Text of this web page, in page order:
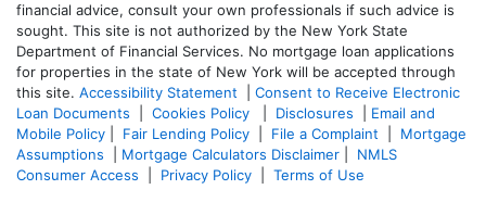
financial advice, consult your own professionals if such advice is
sought. This site is not authorized by the New York State
Department of Financial Services. No mortgage loan applications
for properties in the state of New York will be accepted through
this site. Accessibility Statement
Consent to Receive Electronic
Loan Documents
Cookies Policy Disclosures
Email and
Mobile Policy
Fair Lending Policy File a Complaint
Mortgage
Assumptions
Mortgage Calculators Disclaimer
NMLS
Consumer Access
Privacy Policy Terms of Use